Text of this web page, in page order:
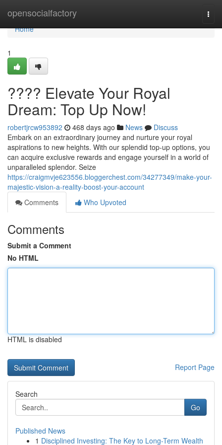
opensocialfactory
Home
Home
1
???? Elevate Your Royal
Dream: Top Up Now!
robertjrcw953892 468 days ago News
Discuss
Embark on an extraordinary journey and nurture your royal
aspirations to new heights. With our splendid top-up options, you
can acquire exclusive rewards and engage yourself in a world of
unparalleled splendor. Seize
https://craigmvje623556.bloggerchest.com/34277349/make-your-
majestic-vision-a-reality-boost-your-account
Comments
Who Upvoted
Comments
Submit a Comment
No HTML
HTML is disabled
Report Page
Search
Go
Published News
1 Disciplined Investing: The Key to Long-Term Wealth